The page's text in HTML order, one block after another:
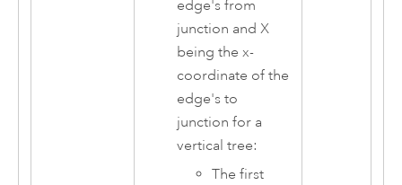
edge's from
junction and X
being the x-
coordinate of the
edge's to
junction for a
vertical tree:
The first